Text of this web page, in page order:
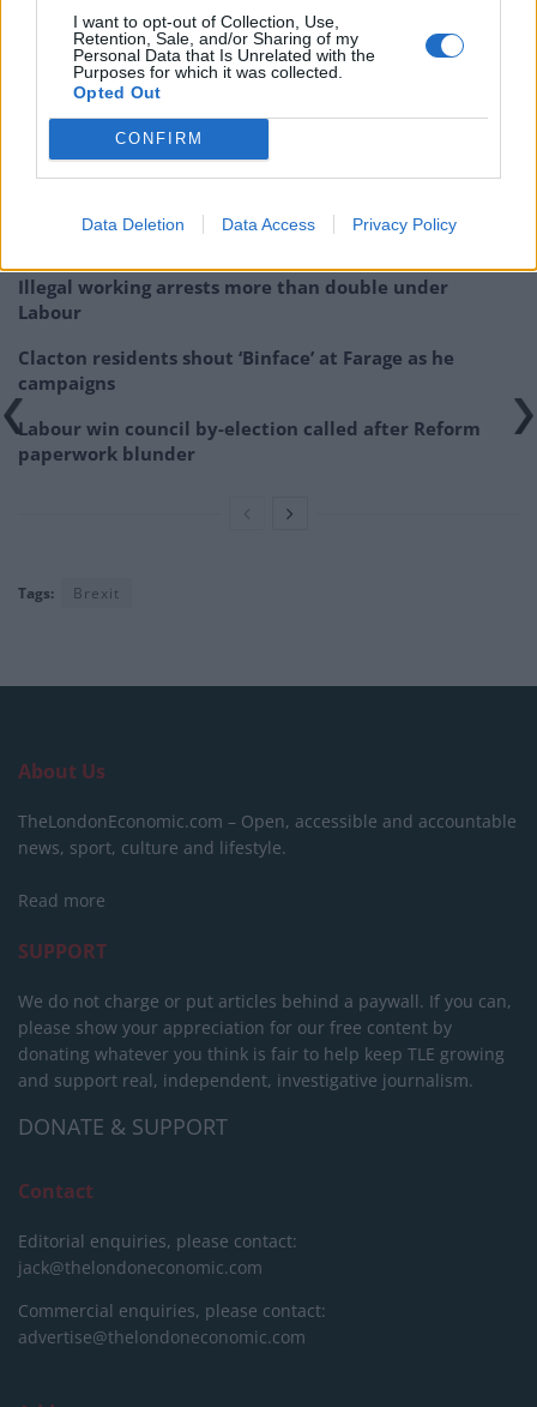
I want to opt-out of Collection, Use,
Retention, Sale, and/or Sharing of my
Personal Data that Is Unrelated with the
Purposes for which it was collected.
Opted Out
CONFIRM
Data Deletion Data Access Privacy Policy
you can put transparencies against it, you can put
COVID against it… you can put Brexit against it as well,
and you read things into it like that and it’s deliciously
flexible.”
RelatedPosts
Nigel Farage ‘unaware Parliamentary investigation
would restart’ after by-election – report
Illegal working arrests more than double under
Labour
Clacton residents shout ‘Binface’ at Farage as he
campaigns
Labour win council by-election called after Reform
paperwork blunder
Tags: Brexit
About Us
TheLondonEconomic.com – Open, accessible and accountable
news, sport, culture and lifestyle.
Read more
SUPPORT
We do not charge or put articles behind a paywall. If you can,
please show your appreciation for our free content by
donating whatever you think is fair to help keep TLE growing
and support real, independent, investigative journalism.
DONATE & SUPPORT
Contact
Editorial enquiries, please contact:
jack@thelondoneconomic.com
Commercial enquiries, please contact:
advertise@thelondoneconomic.com